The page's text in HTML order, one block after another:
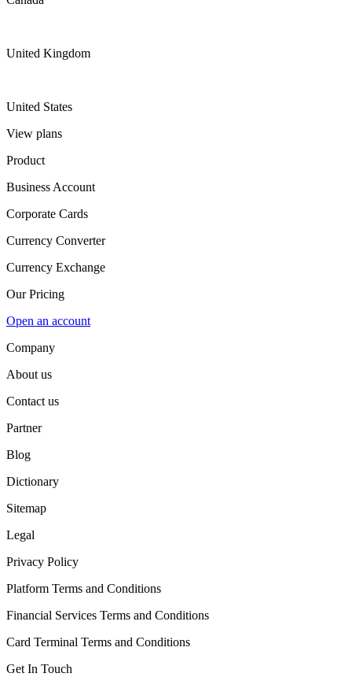
United Kingdom
United States
View plans
Product
Business Account
Corporate Cards
Currency Converter
Currency Exchange
Our Pricing
Open an account
Company
About us
Contact us
Partner
Blog
Dictionary
Sitemap
Legal
Privacy Policy
Platform Terms and Conditions
Financial Services Terms and Conditions
Card Terminal Terms and Conditions
Get In Touch